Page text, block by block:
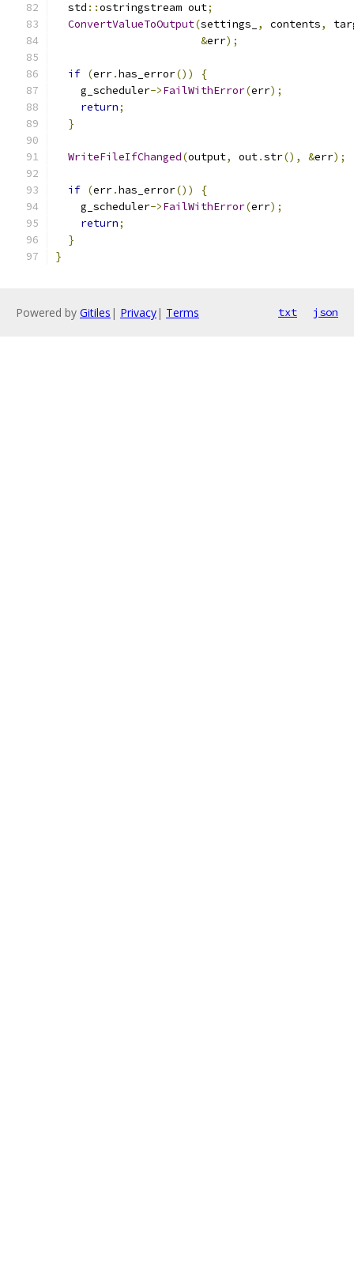
  std
::ostringstream out;
ConvertValueToOutput(settings_ , contents,
&err);
if (err.has_error())
{
    g_scheduler
->FailWithError(err);
return;
}
WriteFileIfChanged(output, out.str(), &err);
if (err.has_error())
{
    g_scheduler
->FailWithError(err);
return;
}
}
Powered by Gitiles | Privacy| Terms txt json